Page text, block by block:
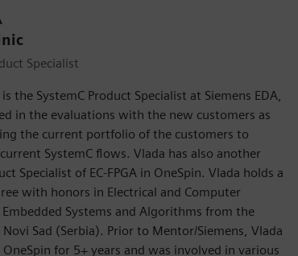
Specialist
the SystemC Product Specialist at Siemens EDA,
in the evaluations with the new customers as
the current portfolio of the customers to
SystemC flows. Vlada has also another
Specialist of EC-FPGA in OneSpin. Vlada holds a
with honors in Electrical and Computer
Systems and Algorithms from the
Sad (Serbia). Prior to Mentor/Siemens, Vlada
for 5+ years and was involved in various